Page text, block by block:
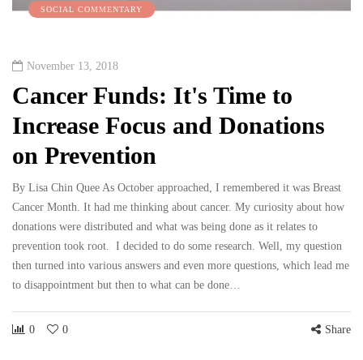
SOCIAL COMMENTARY
November 13, 2018
Cancer Funds: It's Time to
Increase Focus and Donations
on Prevention
By Lisa Chin Quee As October approached, I remembered it was Breast
Cancer Month. It had me thinking about cancer. My curiosity about how
donations were distributed and what was being done as it relates to
prevention took root. I decided to do some research. Well, my question
then turned into various answers and even more questions, which lead me
to disappointment but then to what can be done…
0 0 Share